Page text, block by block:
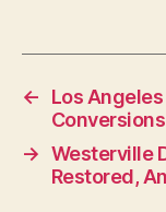
←
Los Angeles
Conversions
→ Westerville
Restored,